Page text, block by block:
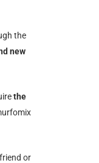
the
new
the
or